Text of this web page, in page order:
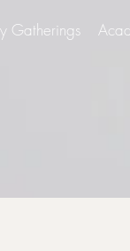
Gatherings